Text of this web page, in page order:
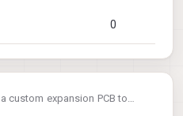
0
custom expansion PCB to